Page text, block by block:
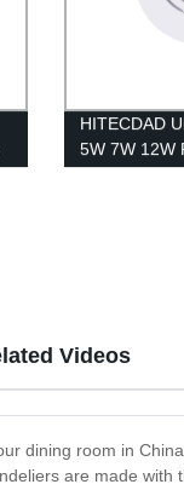
HITECDAD
5W 7W 12W
Angle
dining room in
are made with
Videos